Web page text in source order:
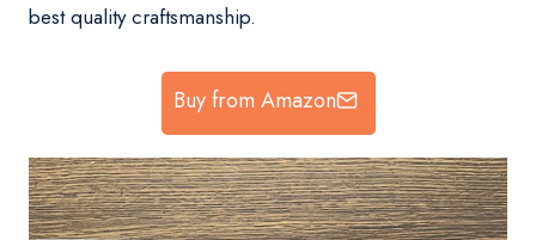
best quality craftsmanship.
Buy from Amazon